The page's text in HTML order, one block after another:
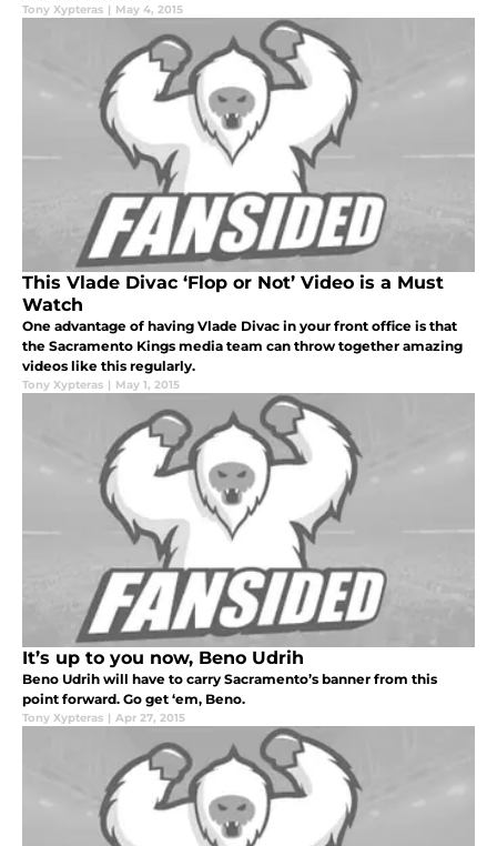
Tony Xypteras | May 4, 2015
This Vlade Divac ‘Flop or Not’ Video is a Must
Watch
One advantage of having Vlade Divac in your front office is that
the Sacramento Kings media team can throw together amazing
videos like this regularly.
Tony Xypteras | May 1, 2015
It’s up to you now, Beno Udrih
Beno Udrih will have to carry Sacramento’s banner from this
point forward. Go get ‘em, Beno.
Tony Xypteras | Apr 27, 2015